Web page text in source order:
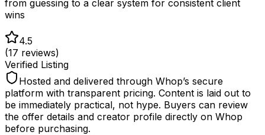
from guessing to a clear system for consistent client
wins
4.5
(17 reviews)
Verified Listing
Hosted and delivered through Whop’s secure
platform with transparent pricing. Content is laid out to
be immediately practical, not hype. Buyers can review
the offer details and creator profile directly on Whop
before purchasing.